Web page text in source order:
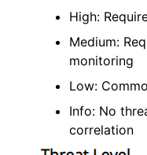
High:
Medium:
monitoring
Low:
Info: No
correlation